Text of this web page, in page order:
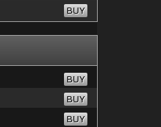
BUY
BUY
BUY
BUY